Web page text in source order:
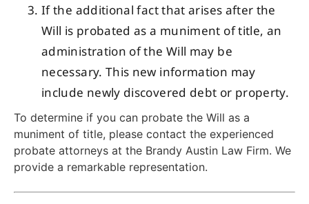
If the additional fact that arises after the
Will is probated as a muniment of title, an
administration of the Will may be
necessary. This new information may
include newly discovered debt or property.
To determine if you can probate the Will as a
muniment of title, please contact the experienced
probate attorneys at the Brandy Austin Law Firm. We
provide a remarkable representation.